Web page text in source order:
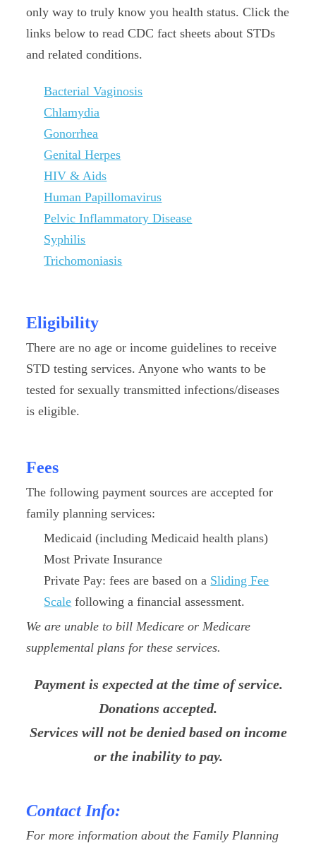
only way to truly know you health status. Click the
links below to read CDC fact sheets about STDs
and related conditions.
Bacterial Vaginosis
Chlamydia
Gonorrhea
Genital Herpes
HIV & Aids
Human Papillomavirus
Pelvic Inflammatory Disease
Syphilis
Trichomoniasis
Eligibility
There are no age or income guidelines to receive
STD testing services. Anyone who wants to be
tested for sexually transmitted infections/diseases
is eligible.
Fees
The following payment sources are accepted for
family planning services:
Medicaid (including Medicaid health plans)
Most Private Insurance
Private Pay: fees are based on a Sliding Fee
Scale following a financial assessment.
We are unable to bill Medicare or Medicare
supplemental plans for these services.
Payment is expected at the time of service.
Donations accepted.
Services will not be denied based on income
or the inability to pay.
Contact Info:
For more information about the Family Planning